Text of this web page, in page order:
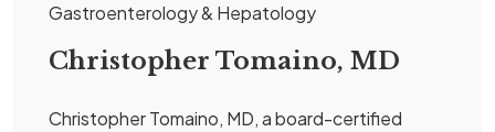
Gastroenterology & Hepatology
Christopher Tomaino, MD
Christopher Tomaino, MD, a board-certified